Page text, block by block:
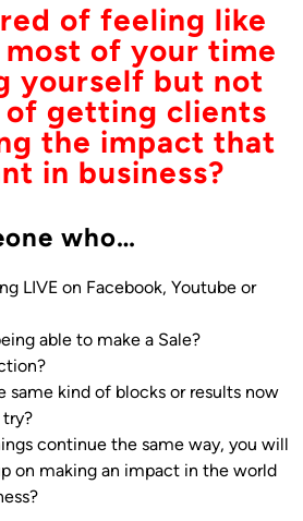
of feeling like
of your time
yourself but not
getting clients
the impact that
in business?
who…
LIVE on Facebook, Youtube or
able to make a Sale?
?
same kind of blocks or results now
continue the same way, you will
on making an impact in the world